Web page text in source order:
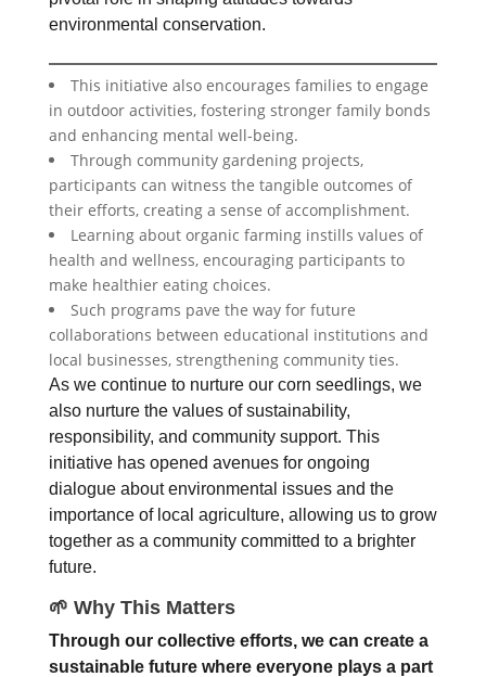
environmental conservation.
This initiative also encourages families to engage
in outdoor activities, fostering stronger family bonds
and enhancing mental well-being.
Through community gardening projects,
participants can witness the tangible outcomes of
their efforts, creating a sense of accomplishment.
Learning about organic farming instills values of
health and wellness, encouraging participants to
make healthier eating choices.
Such programs pave the way for future
collaborations between educational institutions and
local businesses, strengthening community ties.
As we continue to nurture our corn seedlings, we
also nurture the values of sustainability,
responsibility, and community support. This
initiative has opened avenues for ongoing
dialogue about environmental issues and the
importance of local agriculture, allowing us to grow
together as a community committed to a brighter
future.
🌱 Why This Matters
Through our collective efforts, we can create a
sustainable future where everyone plays a part